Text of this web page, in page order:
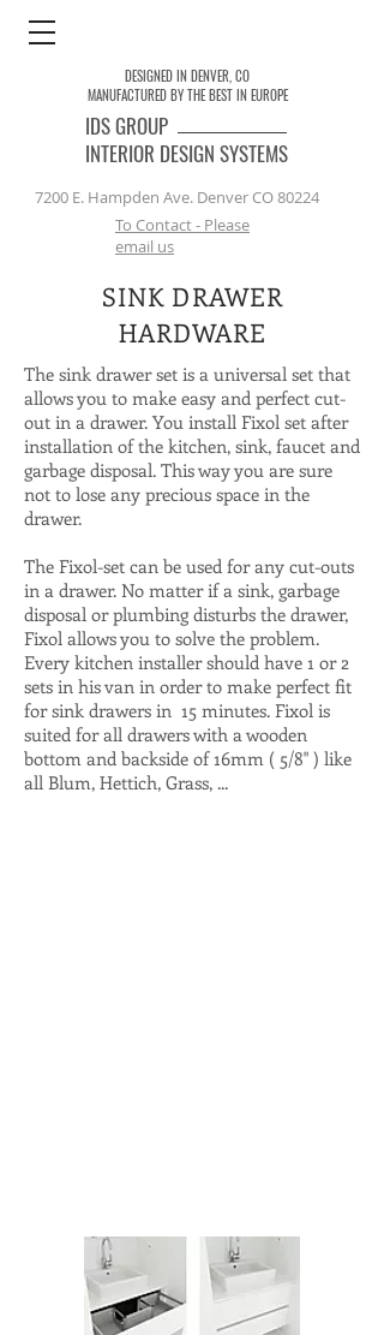
IDSGROUP
INTERIOR DESIGN SYSTEMS
DESIGNED IN DENVER, CO
MANUFACTURED BY THE BEST IN EUROPE
To Contact - Please
email us
7200 E. Hampden Ave. Denver CO 80224
SINK DRAWER
HARDWARE
The sink drawer set is a universal set that
allows you to make easy and perfect cut-
out in a drawer. You install Fixol set after
installation of the kitchen, sink, faucet and
garbage disposal. This way you are sure
not to lose any precious space in the
drawer.
The Fixol-set can be used for any cut-outs
in a drawer. No matter if a sink, garbage
disposal or plumbing disturbs the drawer,
Fixol allows you to solve the problem.
Every kitchen installer should have 1 or 2
sets in his van in order to make perfect fit
for sink drawers in 15 minutes. Fixol is
suited for all drawers with a wooden
bottom and backside of 16mm ( 5/8" ) like
all Blum, Hettich, Grass, ...